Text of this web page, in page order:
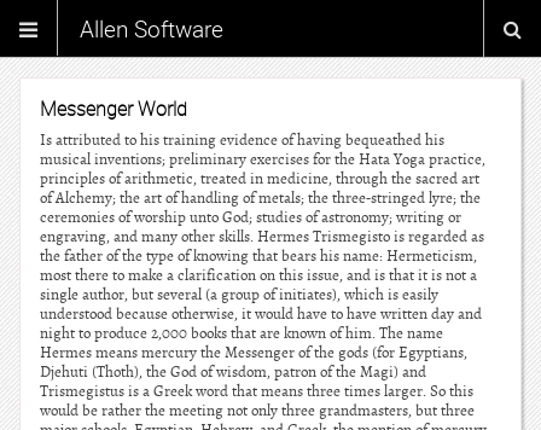
Allen Software
Messenger World
Is attributed to his training evidence of having bequeathed his
musical inventions; preliminary exercises for the Hata Yoga practice,
principles of arithmetic, treated in medicine, through the sacred art
of Alchemy; the art of handling of metals; the three-stringed lyre; the
ceremonies of worship unto God; studies of astronomy; writing or
engraving, and many other skills. Hermes Trismegisto is regarded as
the father of the type of knowing that bears his name: Hermeticism,
most there to make a clarification on this issue, and is that it is not a
single author, but several (a group of initiates), which is easily
understood because otherwise, it would have to have written day and
night to produce 2,000 books that are known of him. The name
Hermes means mercury the Messenger of the gods (for Egyptians,
Djehuti (Thoth), the God of wisdom, patron of the Magi) and
Trismegistus is a Greek word that means three times larger. So this
would be rather the meeting not only three grandmasters, but three